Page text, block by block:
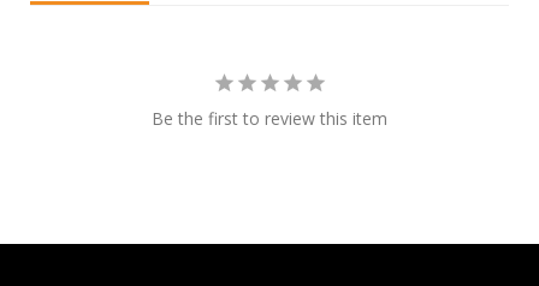
Be the first to review this item